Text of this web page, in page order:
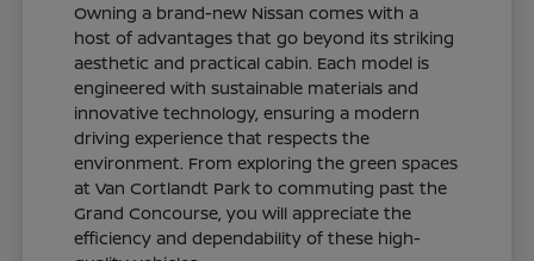
Owning a brand-new Nissan comes with a
host of advantages that go beyond its striking
aesthetic and practical cabin. Each model is
engineered with sustainable materials and
innovative technology, ensuring a modern
driving experience that respects the
environment. From exploring the green spaces
at Van Cortlandt Park to commuting past the
Grand Concourse, you will appreciate the
efficiency and dependability of these high-